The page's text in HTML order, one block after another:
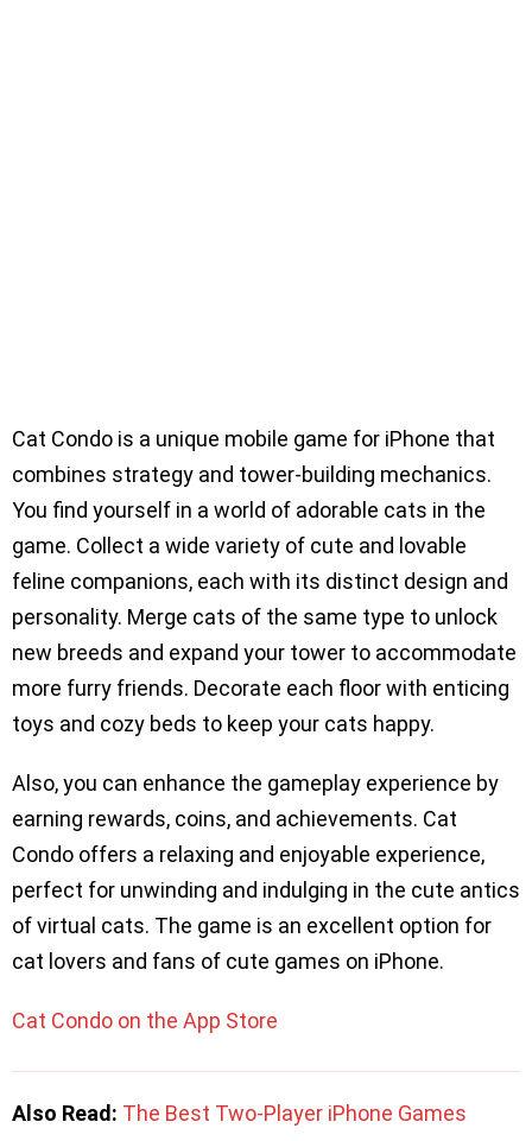
Cat Condo is a unique mobile game for iPhone that
combines strategy and tower-building mechanics.
You find yourself in a world of adorable cats in the
game. Collect a wide variety of cute and lovable
feline companions, each with its distinct design and
personality. Merge cats of the same type to unlock
new breeds and expand your tower to accommodate
more furry friends. Decorate each floor with enticing
toys and cozy beds to keep your cats happy.
Also, you can enhance the gameplay experience by
earning rewards, coins, and achievements. Cat
Condo offers a relaxing and enjoyable experience,
perfect for unwinding and indulging in the cute antics
of virtual cats. The game is an excellent option for
cat lovers and fans of cute games on iPhone.
Cat Condo on the App Store
Also Read: The Best Two-Player iPhone Games